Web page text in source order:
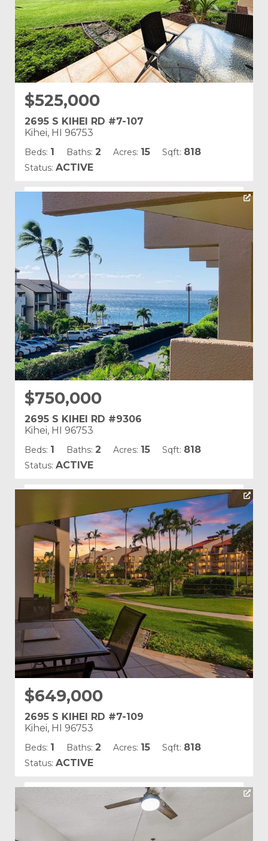
$525,000
2695 S KIHEI RD #7-107
Kihei, HI 96753
Beds: 1 Baths: 2 Acres: 15 Sqft: 818
Status: ACTIVE
Listing courtesy of Starts International Hawaii INC
Building Name:
Kamaole Sands
Land Tenure: Fee Simple
$750,000
2695 S KIHEI RD #9306
Kihei, HI 96753
Beds: 1 Baths: 2 Acres: 15 Sqft: 818
Status: ACTIVE
Kamaole Sands
Land Tenure: Fee Simple
$649,000
2695 S KIHEI RD #7-109
Kihei, HI 96753
Beds: 1 Baths: 2 Acres: 15 Sqft: 818
Status: ACTIVE
Listing courtesy of PMI Maui